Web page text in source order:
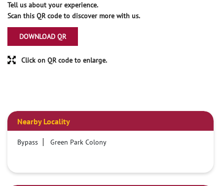
Tell us about your experience.
Scan this QR code to discover more with us.
DOWNLOAD QR
Click on QR code to enlarge.
Nearby Locality
Bypass Green Park Colony